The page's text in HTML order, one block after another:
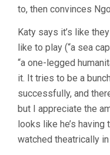
to, then convinces
Katy says it’s like
like to play (“a sea
“a one-legged
it. It tries to be a
successfully, and
but I appreciate the
looks like he’s having
watched theatrically